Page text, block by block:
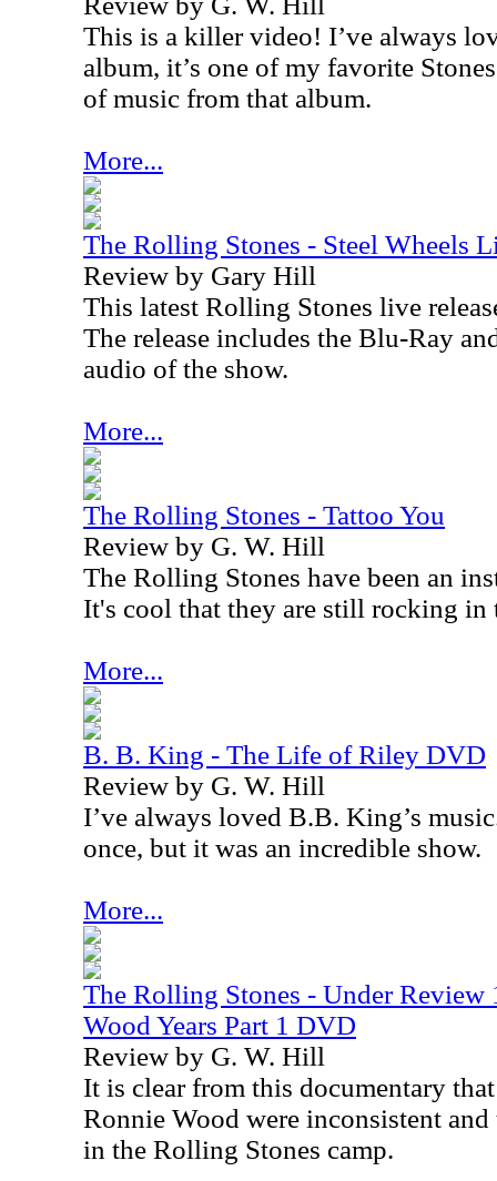
This is a killer video! I’ve always
album, it’s one of my favorite
of music from that album.
More...
The Rolling Stones - Steel Wheels
Review by Gary Hill
This latest Rolling Stones live
The release includes the Blu-Ray
audio of the show.
More...
The Rolling Stones - Tattoo You
Review by G. W. Hill
The Rolling Stones have been an
It's cool that they are still rocking in
More...
B. B. King - The Life of Riley DVD
Review by G. W. Hill
I’ve always loved B.B. King’s
once, but it was an incredible show.
More...
The Rolling Stones - Under Review
Wood Years Part 1 DVD
Review by G. W. Hill
It is clear from this documentary
Ronnie Wood were inconsistent
in the Rolling Stones camp.